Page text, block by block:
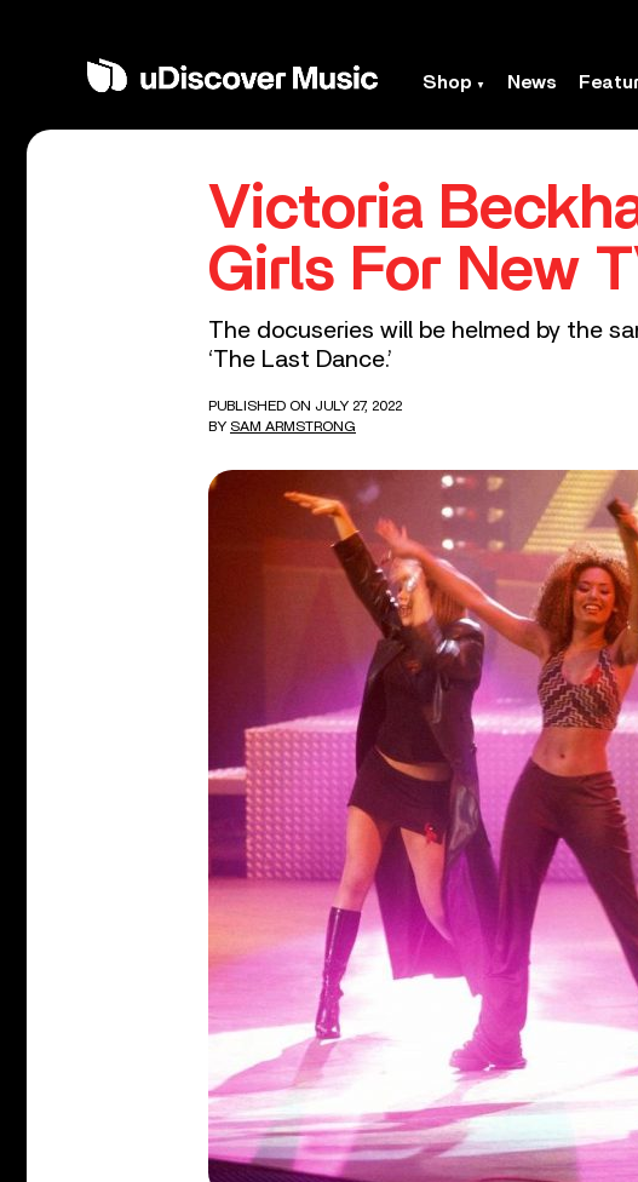
Shop News
Victoria
Girls For New
The docuseries will be helmed by the
‘The Last Dance.’
PUBLISHED ON JULY 27, 2022
BY SAM ARMSTRONG